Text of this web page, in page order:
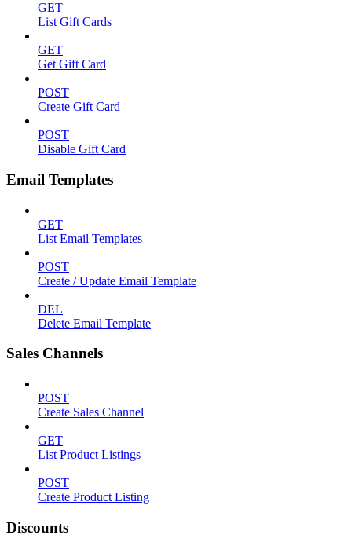
GET
List Gift Cards
GET
Get Gift Card
POST
Create Gift Card
POST
Disable Gift Card
Email Templates
GET
List Email Templates
POST
Create / Update Email Template
DEL
Delete Email Template
Sales Channels
POST
Create Sales Channel
GET
List Product Listings
POST
Create Product Listing
Discounts